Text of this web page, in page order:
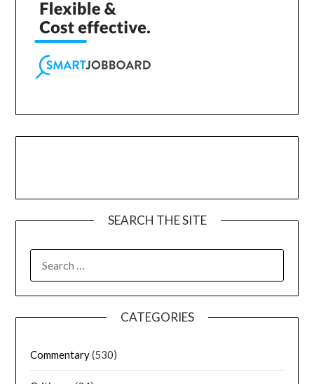
SEARCH THE SITE
CATEGORIES
Commentary(530)